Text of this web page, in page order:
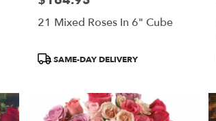
21 Mixed Roses In 6" Cube
Product
SAME-DAY DELIVERY